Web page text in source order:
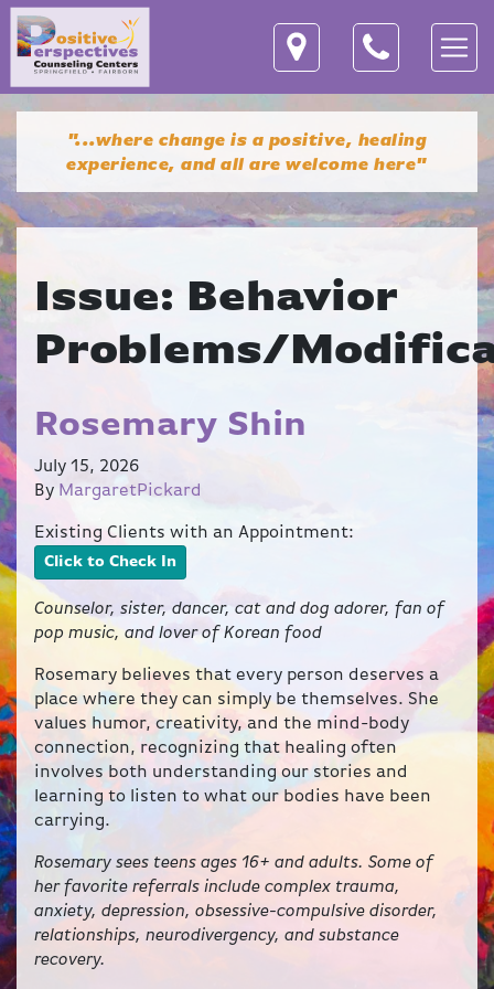
"...where change is a positive, healing
experience,and all are welcome here"
Issue: Behavior
Problems/
Rosemary Shin
July 15, 2026
By MargaretPickard
Existing Clients with an Appointment:
Click to Check In
Counselor, sister, dancer, cat and dog adorer, fan of
pop music, and lover of Korean food
Rosemary believes that every person deserves a
place where they can simply be themselves. She
values humor, creativity, and the mind-body
connection, recognizing that healing often
involves both understanding our stories and
learning to listen to what our bodies have been
carrying.
Rosemary sees teens ages 16+ and adults. Some of
her favorite referrals include complex trauma,
anxiety, depression, obsessive-compulsive disorder,
relationships, neurodivergency, and substance
recovery.